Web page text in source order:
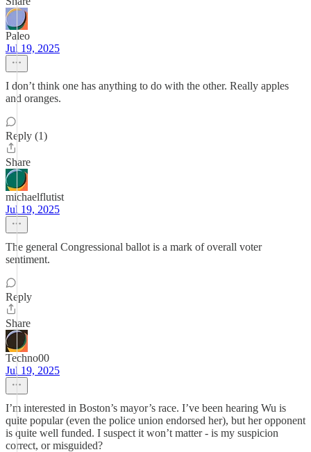
Paleo
Jul 19, 2025
I don’t think one has anything to do with the other. Really apples
and oranges.
Reply (1)
Share
michaelflutist
Jul 19, 2025
The general Congressional ballot is a mark of overall voter
sentiment.
Reply
Share
Techno00
Jul 19, 2025
I’m interested in Boston’s mayor’s race. I’ve been hearing Wu is
quite popular (even the police union endorsed her), but her opponent
is quite well funded. I suspect it won’t matter - is my suspicion
correct, or misguided?